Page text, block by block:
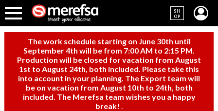
SH
OP
The work schedule starting on June 30th until
September 4th will be from 7:00 AM to 2:15 PM.
Production will be closed for vacation from August
1st to August 24th, both included. Please take this
into account in your planning. The Export team will
be on vacation from August 10th to 24th, both
included. The Merefsa team wishes you a happy
break!